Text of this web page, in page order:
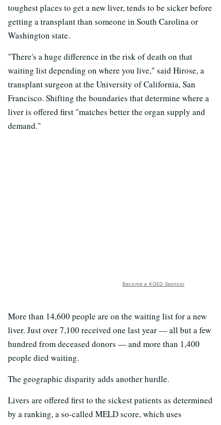
toughest places to get a new liver, tends to be sicker before
getting a transplant than someone in South Carolina or
Washington state.
"There's a huge difference in the risk of death on that
waiting list depending on where you live," said Hirose, a
transplant surgeon at the University of California, San
Francisco. Shifting the boundaries that determine where a
liver is offered first "matches better the organ supply and
demand."
Become a KQED Sponsor
More than 14,600 people are on the waiting list for a new
liver. Just over 7,100 received one last year — all but a few
hundred from deceased donors — and more than 1,400
people died waiting.
The geographic disparity adds another hurdle.
Livers are offered first to the sickest patients as determined
by a ranking, a so-called MELD score, which uses